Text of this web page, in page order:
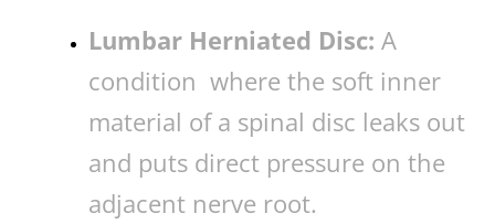
Lumbar Herniated Disc: A
condition where the soft inner
material of a spinal disc leaks out
and puts direct pressure on the
adjacent nerve root.